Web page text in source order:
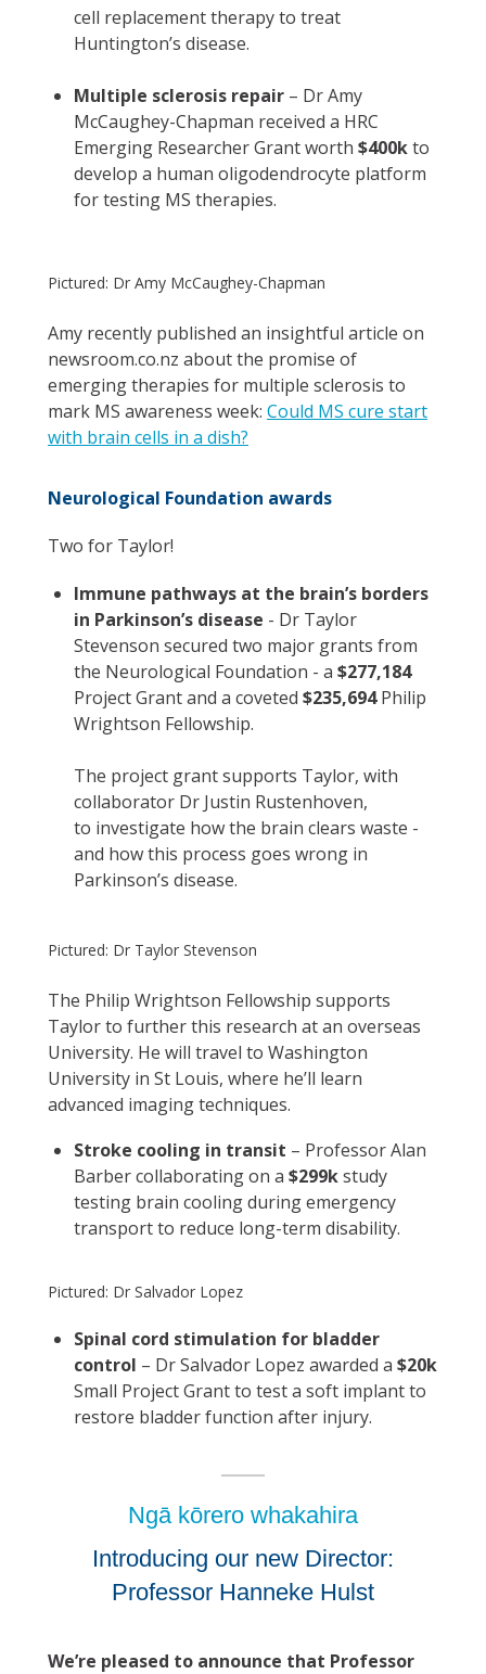
cell replacement therapy to treat
Huntington’s disease.
Multiple sclerosis repair – Dr Amy
McCaughey-Chapman received a HRC
Emerging Researcher Grant worth $400kto
develop a human oligodendrocyte platform
for testing MS therapies.
Pictured: Dr Amy McCaughey-Chapman
Amy recently published an insightful article on
newsroom.co.nz about the promise of
emerging therapies for multiple sclerosis to
mark MS awareness week: Could MS cure start
with brain cells in a dish?
Neurological Foundation awards
Two for Taylor!
Immune pathways at the brain’s borders
in Parkinson’s disease - Dr Taylor
Stevenson secured two major grants from
the Neurological Foundation - a $277,184
Project Grant and a coveted $235,694Philip
Wrightson Fellowship.
The project grant supports Taylor, with
collaborator Dr Justin Rustenhoven,
to investigate how the brain clears waste -
and how this process goes wrong in
Parkinson’s disease.
Pictured: Dr Taylor Stevenson
The Philip Wrightson Fellowship supports
Taylor to further this research at an overseas
University. He will travel to Washington
University in St Louis, where he’ll learn
advanced imaging techniques.
Stroke cooling in transit – Professor Alan
Barber collaborating on a $299kstudy
testing brain cooling during emergency
transport to reduce long-term disability.
Pictured: Dr Salvador Lopez
Spinal cord stimulation for bladder
control – Dr Salvador Lopez awarded a $20k
Small Project Grant to test a soft implant to
restore bladder function after injury.
Ngā kōrero whakahira
Introducing our new Director:
Professor Hanneke Hulst
We’re pleased to announce that Professor